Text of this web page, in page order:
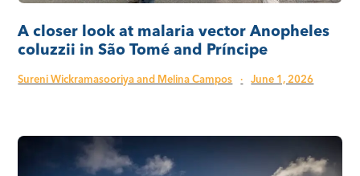
A closer look at malaria vector Anopheles
coluzzii in São Tomé and Príncipe
Sureni Wickramasooriya and Melina Campos · June 1, 2026